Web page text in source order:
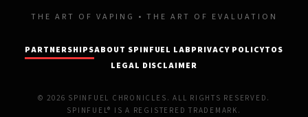
THE ART OF VAPING • THE ART OF EVALUATION
PARTNERSHIPSABOUT SPINFUEL LABPRIVACY POLICYTOS
LEGAL DISCLAIMER
© 2026 SPINFUEL CHRONICLES. ALL RIGHTS RESERVED.
SPINFUEL® IS A REGISTERED TRADEMARK.